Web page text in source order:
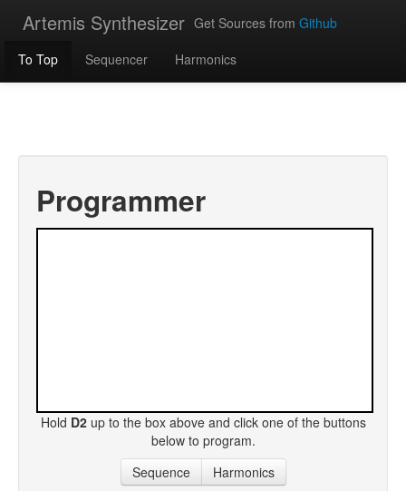
Artemis Synthesizer Get Sources from Github
To Top
Sequencer Harmonics
Programmer
Hold D2up to the box above and click one of the buttons
below to program.
Sequence
Harmonics